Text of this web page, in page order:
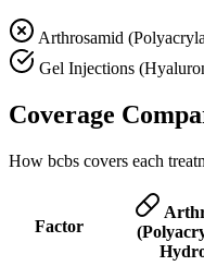
Arthrosamid
Gel Injections
Coverage
How bcbs covers each
Factor